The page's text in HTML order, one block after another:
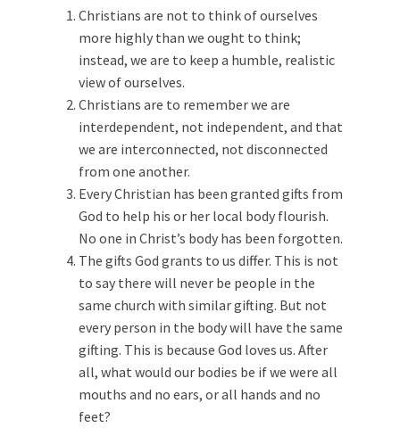
Christians are not to think of ourselves
more highly than we ought to think;
instead, we are to keep a humble, realistic
view of ourselves.
Christians are to remember we are
interdependent, not independent, and that
we are interconnected, not disconnected
from one another.
Every Christian has been granted gifts from
God to help his or her local body flourish.
No one in Christ’s body has been forgotten.
The gifts God grants to us differ. This is not
to say there will never be people in the
same church with similar gifting. But not
every person in the body will have the same
gifting. This is because God loves us. After
all, what would our bodies be if we were all
mouths and no ears, or all hands and no
feet?